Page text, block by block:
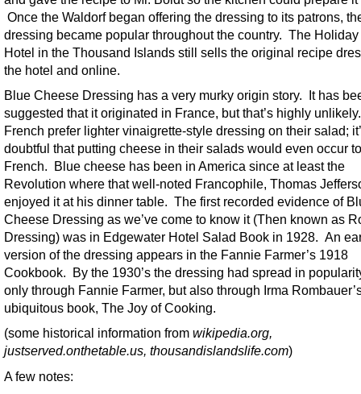
Once the Waldorf began offering the dressing to its patrons,
dressing became popular throughout the country. The
Hotel in the Thousand Islands still sells the original recipe
the hotel and online.
Blue Cheese Dressing has a very murky origin story. It has
suggested that it originated in France, but that’s highly
French prefer lighter vinaigrette-style dressing on their salad;
doubtful that putting cheese in their salads would even occur
French. Blue cheese has been in America since at least the
Revolution where that well-noted Francophile, Thomas
enjoyed it at his dinner table. The first recorded evidence of
Cheese Dressing as we’ve come to know it (Then known as
Dressing) was in Edgewater Hotel Salad Book in 1928. An
version of the dressing appears in the Fannie Farmer’s 1918
Cookbook. By the 1930’s the dressing had spread in
only through Fannie Farmer, but also through Irma
ubiquitous book, The Joy of Cooking.
(some historical information from wikipedia.org,
justserved.onthetable.us, thousandislandslife.com)
A few notes: